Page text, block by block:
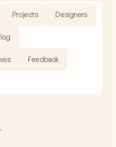
luminaires.fr
Projects Designers
Feedback